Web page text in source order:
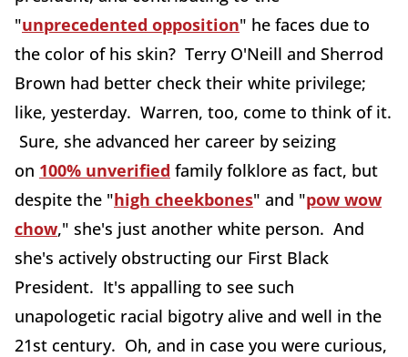
"unprecedented opposition" he faces due to
the color of his skin? Terry O'Neill and Sherrod
Brown had better check their white privilege;
like, yesterday. Warren, too, come to think of it.
Sure, she advanced her career by seizing
on 100% unverified family folklore as fact, but
despite the "high cheekbones" and "pow wow
chow," she's just another white person. And
she's actively obstructing our First Black
President. It's appalling to see such
unapologetic racial bigotry alive and well in the
21st century. Oh, and in case you were curious,